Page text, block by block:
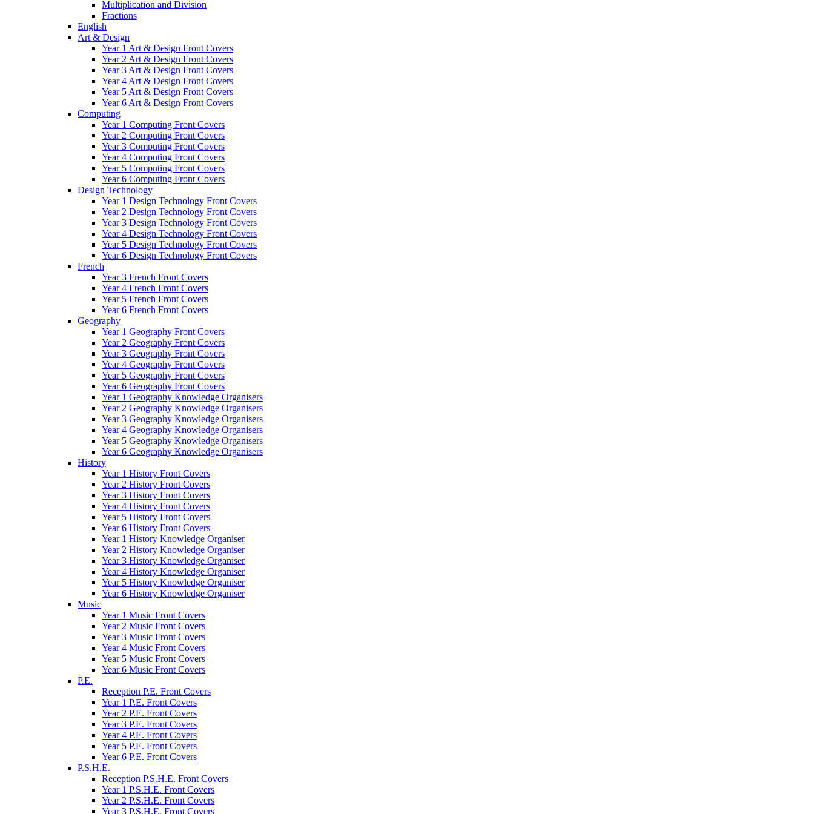
Multiplication and Division
Fractions
English
Art & Design
Year 1 Art & Design Front Covers
Year 2 Art & Design Front Covers
Year 3 Art & Design Front Covers
Year 4 Art & Design Front Covers
Year 5 Art & Design Front Covers
Year 6 Art & Design Front Covers
Computing
Year 1 Computing Front Covers
Year 2 Computing Front Covers
Year 3 Computing Front Covers
Year 4 Computing Front Covers
Year 5 Computing Front Covers
Year 6 Computing Front Covers
Design Technology
Year 1 Design Technology Front Covers
Year 2 Design Technology Front Covers
Year 3 Design Technology Front Covers
Year 4 Design Technology Front Covers
Year 5 Design Technology Front Covers
Year 6 Design Technology Front Covers
French
Year 3 French Front Covers
Year 4 French Front Covers
Year 5 French Front Covers
Year 6 French Front Covers
Geography
Year 1 Geography Front Covers
Year 2 Geography Front Covers
Year 3 Geography Front Covers
Year 4 Geography Front Covers
Year 5 Geography Front Covers
Year 6 Geography Front Covers
Year 1 Geography Knowledge Organisers
Year 2 Geography Knowledge Organisers
Year 3 Geography Knowledge Organisers
Year 4 Geography Knowledge Organisers
Year 5 Geography Knowledge Organisers
Year 6 Geography Knowledge Organisers
History
Year 1 History Front Covers
Year 2 History Front Covers
Year 3 History Front Covers
Year 4 History Front Covers
Year 5 History Front Covers
Year 6 History Front Covers
Year 1 History Knowledge Organiser
Year 2 History Knowledge Organiser
Year 3 History Knowledge Organiser
Year 4 History Knowledge Organiser
Year 5 History Knowledge Organiser
Year 6 History Knowledge Organiser
Music
Year 1 Music Front Covers
Year 2 Music Front Covers
Year 3 Music Front Covers
Year 4 Music Front Covers
Year 5 Music Front Covers
Year 6 Music Front Covers
P.E.
Reception P.E. Front Covers
Year 1 P.E. Front Covers
Year 2 P.E. Front Covers
Year 3 P.E. Front Covers
Year 4 P.E. Front Covers
Year 5 P.E. Front Covers
Year 6 P.E. Front Covers
P.S.H.E.
Reception P.S.H.E. Front Covers
Year 1 P.S.H.E. Front Covers
Year 2 P.S.H.E. Front Covers
Year 3 P.S.H.E. Front Covers